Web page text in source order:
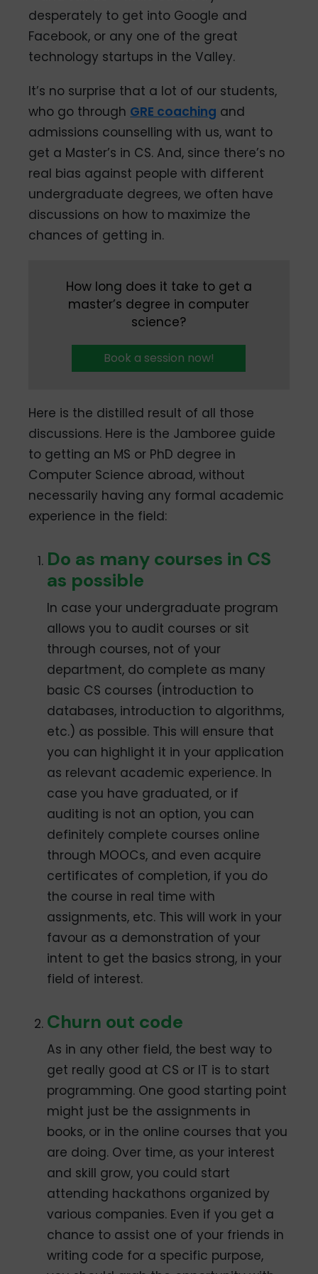
desperately to get into Google and
Facebook, or any one of the great
technology startups in the Valley.
It’s no surprise that a lot of our students,
who go through GRE coaching and
admissions counselling with us, want to
get a Master’s in CS. And, since there’s no
real bias against people with different
undergraduate degrees, we often have
discussions on how to maximize the
chances of getting in.
How long does it take to get a
master’s degree in computer
science?
Book a session now!
Here is the distilled result of all those
discussions. Here is the Jamboree guide
to getting an MS or PhD degree in
Computer Science abroad, without
necessarily having any formal academic
experience in the field:
Do as many courses in CS
as possible
In case your undergraduate program
allows you to audit courses or sit
through courses, not of your
department, do complete as many
basic CS courses (introduction to
databases, introduction to algorithms,
etc.) as possible. This will ensure that
you can highlight it in your application
as relevant academic experience. In
case you have graduated, or if
auditing is not an option, you can
definitely complete courses online
through MOOCs, and even acquire
certificates of completion, if you do
the course in real time with
assignments, etc. This will work in your
favour as a demonstration of your
intent to get the basics strong, in your
field of interest.
Churn out code
As in any other field, the best way to
get really good at CS or IT is to start
programming. One good starting point
might just be the assignments in
books, or in the online courses that you
are doing. Over time, as your interest
and skill grow, you could start
attending hackathons organized by
various companies. Even if you get a
chance to assist one of your friends in
writing code for a specific purpose,